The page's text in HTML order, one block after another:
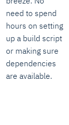
need to spend
hours on setting
up a build script
or making sure
dependencies
are available.